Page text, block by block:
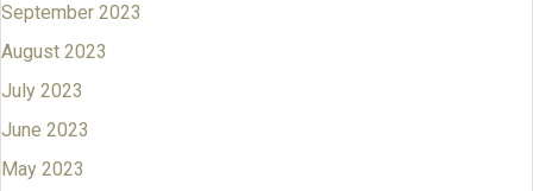
September 2023
August 2023
July 2023
June 2023
May 2023